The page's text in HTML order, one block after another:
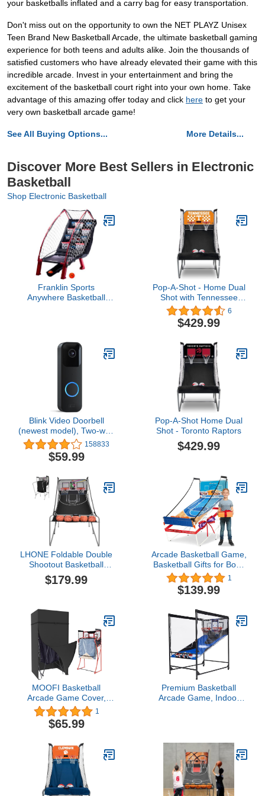
your basketballs inflated and a carry bag for easy transportation.
Don't miss out on the opportunity to own the NET PLAYZ Unisex
Teen Brand New Basketball Arcade, the ultimate basketball gaming
experience for both teens and adults alike. Join the thousands of
satisfied customers who have already elevated their game with this
incredible arcade. Invest in your entertainment and bring the
excitement of the basketball court right into your own home. Take
advantage of this amazing offer today and click here to get your
very own basketball arcade game!
See All Buying Options... More Details...
Discover More Best Sellers in Electronic
Basketball
Shop Electronic Basketball
Franklin Sports
Anywhere Basketball
Game for Kids Game
Room
Pop-A-Shot - Home Dual
Shot with Tennessee
Volunteers NCAA
Graphics l Sensor
Scoring l 16 Game
Storage l for All NCAA
Fans
6
$429.99
Blink Video Doorbell
(newest model), Two-way
audio, HD video, motion
and chime app alerts and
Alexa enabled — wired
158833
$59.99
Pop-A-Shot Home Dual
Shot - Toronto Raptors
$429.99
LHONE Foldable Double
Shootout Basketball
Arcade Game,Triple
Electronic Basketball
System Arcade Sounds,8
Different Options
$179.99
Arcade Basketball Game,
Basketball Gifts for Boys
Girls Kids Children, Youth
& Teens
1
$139.99
MOOFI Basketball
Arcade Game Cover,
Electronic Basketball
Game Cover, Heavy Duty
420D Oxford Fabric
Indoor Outdoor Black
120 * 101 * 208cm
1
$65.99
Premium Basketball
Arcade Game, Indoor
Long-Lasting Experience.